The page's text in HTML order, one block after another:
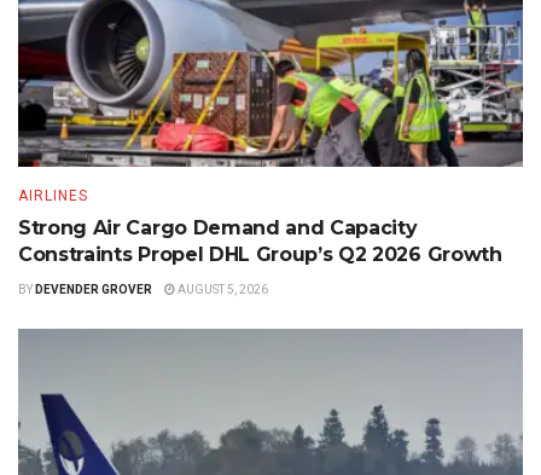
AIRLINES
Strong Air Cargo Demand and Capacity
Constraints Propel DHL Group’s Q2 2026 Growth
BY DEVENDER GROVER AUGUST 5, 2026